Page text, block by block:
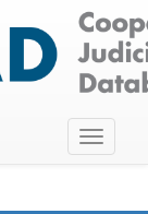
Toggle